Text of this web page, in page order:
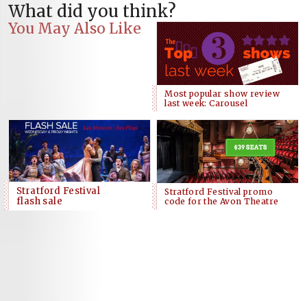
What did you think?
You May Also Like
Most popular show review
last week: Carousel
Stratford Festival
flash sale
Stratford Festival promo
code for the Avon Theatre